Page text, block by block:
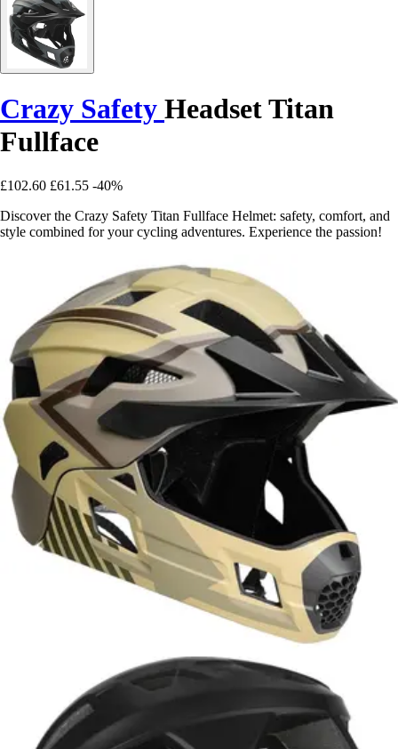
Crazy Safety Headset Titan
Fullface
£102.60 £61.55 -40%
Discover the Crazy Safety Titan Fullface Helmet: safety, comfort, and
style combined for your cycling adventures. Experience the passion!